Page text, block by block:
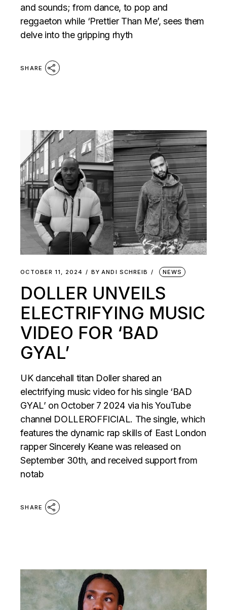
and sounds; from dance, to pop and
reggaeton while ‘Prettier Than Me’, sees them
delve into the gripping rhyth
SHARE
OCTOBER 11, 2024 BY ANDI SCHREIB NEWS
DOLLER UNVEILS
ELECTRIFYING MUSIC
VIDEO FOR ‘BAD
GYAL’
UK dancehall titan Doller shared an
electrifying music video for his single ‘BAD
GYAL’ on October 7 2024 via his YouTube
channel DOLLEROFFICIAL. The single, which
features the dynamic rap skills of East London
rapper Sincerely Keane was released on
September 30th, and received support from
notab
SHARE